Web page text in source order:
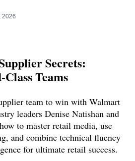
2026
Secrets:
Teams
team to win with Walmart
leaders Denise Natishan and
to master retail media, use
and combine technical fluency
for ultimate retail success.